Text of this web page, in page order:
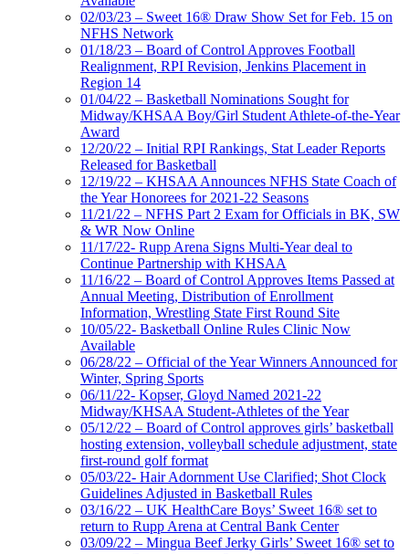
02/03/23 – Sweet 16® Draw Show Set for Feb. 15 on
NFHS Network
01/18/23 – Board of Control Approves Football
Realignment, RPI Revision, Jenkins Placement in
Region 14
01/04/22 – Basketball Nominations Sought for
Midway/KHSAA Boy/Girl Student Athlete-of-the-Year
Award
12/20/22 – Initial RPI Rankings, Stat Leader Reports
Released for Basketball
12/19/22 – KHSAA Announces NFHS State Coach of
the Year Honorees for 2021-22 Seasons
11/21/22 – NFHS Part 2 Exam for Officials in BK, SW
& WR Now Online
11/17/22- Rupp Arena Signs Multi-Year deal to
Continue Partnership with KHSAA
11/16/22 – Board of Control Approves Items Passed at
Annual Meeting, Distribution of Enrollment
Information, Wrestling State First Round Site
10/05/22- Basketball Online Rules Clinic Now
Available
06/28/22 – Official of the Year Winners Announced for
Winter, Spring Sports
06/11/22- Kopser, Gloyd Named 2021-22
Midway/KHSAA Student-Athletes of the Year
05/12/22 – Board of Control approves girls’ basketball
hosting extension, volleyball schedule adjustment, state
first-round golf format
05/03/22- Hair Adornment Use Clarified; Shot Clock
Guidelines Adjusted in Basketball Rules
03/16/22 – UK HealthCare Boys’ Sweet 16® set to
return to Rupp Arena at Central Bank Center
03/09/22 – Mingua Beef Jerky Girls’ Sweet 16® set to